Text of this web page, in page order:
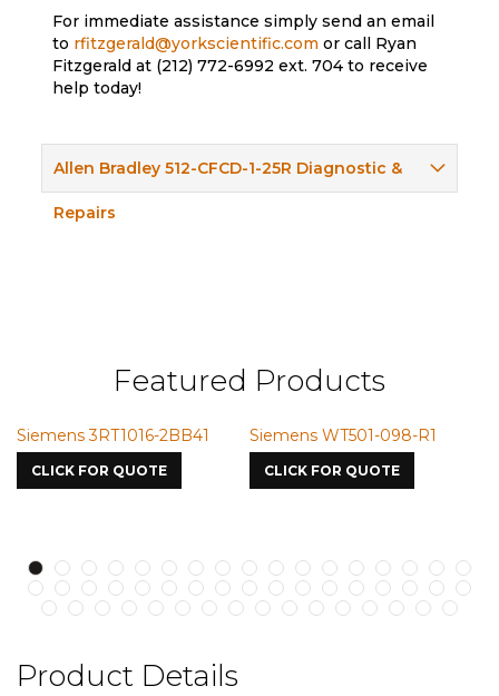
For immediate assistance simply send an email
to rfitzgerald@yorkscientific.com or call Ryan
Fitzgerald at (212) 772-6992 ext. 704 to receive
help today!
Allen Bradley 512-CFCD-1-25R Diagnostic &
Repairs
Featured Products
Siemens WT501-098-R1
CLICK FOR QUOTE
Siemens VMIC CMICME
7587
CLICK FOR QUOTE
Product Details